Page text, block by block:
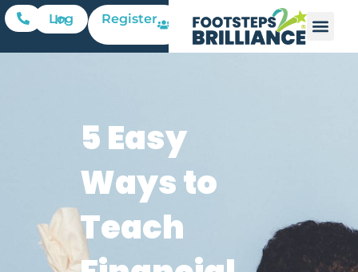
Log In Register
5 Easy
Ways to
Teach